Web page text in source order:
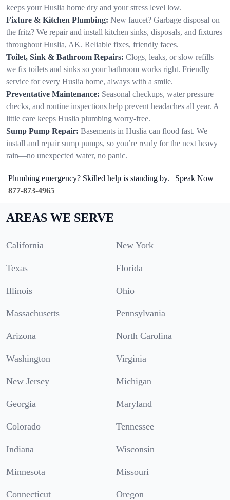
keeps your Huslia home dry and your stress level low.
Fixture & Kitchen Plumbing: New faucet? Garbage disposal on
the fritz? We repair and install kitchen sinks, disposals, and fixtures
throughout Huslia, AK. Reliable fixes, friendly faces.
Toilet, Sink & Bathroom Repairs: Clogs, leaks, or slow refills—
we fix toilets and sinks so your bathroom works right. Friendly
service for every Huslia home, always with a smile.
Preventative Maintenance: Seasonal checkups, water pressure
checks, and routine inspections help prevent headaches all year. A
little care keeps Huslia plumbing worry-free.
Sump Pump Repair: Basements in Huslia can flood fast. We
install and repair sump pumps, so you’re ready for the next heavy
rain—no unexpected water, no panic.
Plumbing emergency? Skilled help is standing by. | Speak Now
877-873-4965
AREAS WE SERVE
California New York
Texas Florida
Illinois Ohio
Massachusetts Pennsylvania
Arizona North Carolina
Washington Virginia
New Jersey Michigan
Georgia Maryland
Colorado Tennessee
Indiana Wisconsin
Minnesota Missouri
Connecticut Oregon